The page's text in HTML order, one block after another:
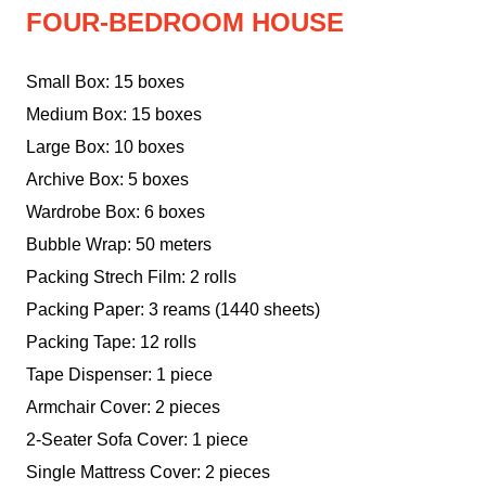
FOUR-BEDROOM HOUSE
Small Box: 15 boxes
Medium Box: 15 boxes
Large Box: 10 boxes
Archive Box: 5 boxes
Wardrobe Box: 6 boxes
Bubble Wrap: 50 meters
Packing Strech Film: 2 rolls
Packing Paper: 3 reams (1440 sheets)
Packing Tape: 12 rolls
Tape Dispenser: 1 piece
Armchair Cover: 2 pieces
2-Seater Sofa Cover: 1 piece
Single Mattress Cover: 2 pieces